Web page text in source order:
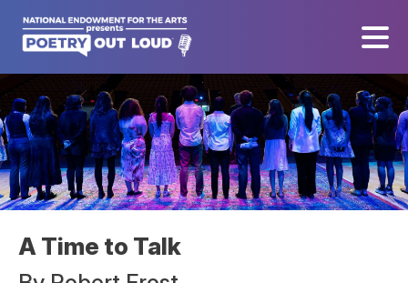
A Time to Talk